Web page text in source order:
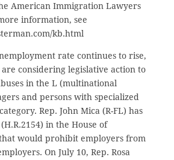
American Immigration Lawyers
information, see
kb.html
rate continues to rise,
considering legislative action to
in the L (multinational
and persons with specialized
Rep. John Mica (R-FL) has
in the House of
would prohibit employers from
On July 10, Rep. Rosa